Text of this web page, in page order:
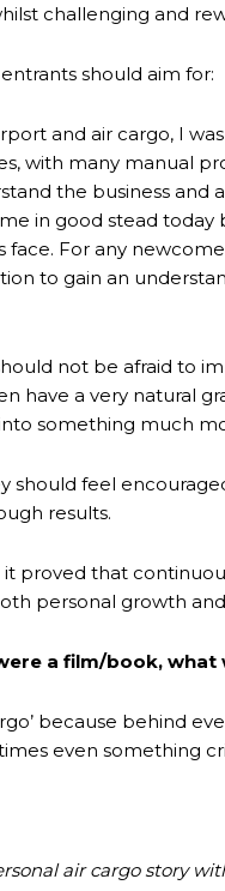
challenging and
should aim for:
and air cargo, I
with many manual
the business and
in good stead
face. For any
to gain an
not be afraid to
have a very natural
something much
should feel
results.
it proved that
personal growth and
a film/book,
because behind
even something
air cargo story